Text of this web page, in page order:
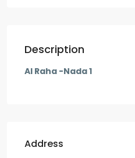
Description
Al Raha -Nada 1
Address